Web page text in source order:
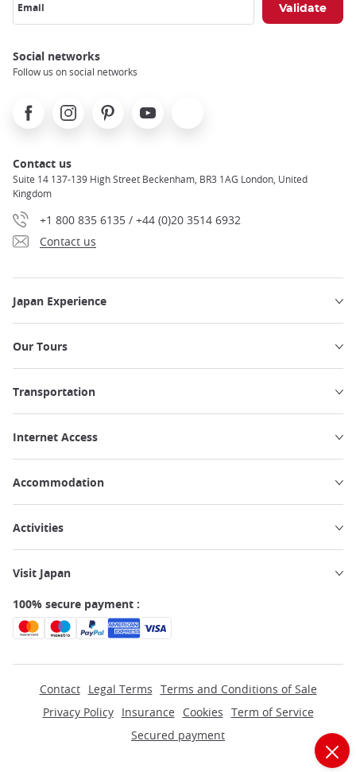
Email
Social networks
Follow us on social networks
FacebookInstagramPinterest Youtube
Contact us
Suite 14 137-139 High Street Beckenham, BR3 1AG London, United
Kingdom
+1 800 835 6135 / +44 (0)20 3514 6932
Contact us
Japan Experience
Our Tours
Transportation
Internet Access
Accommodation
Activities
Visit Japan
100% secure payment :
Contact Legal Terms Terms and Conditions of Sale
Privacy Policy
Insurance Cookies Term of Service
Secured payment